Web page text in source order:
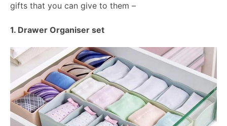
gifts that you can give to them –
1. Drawer Organiser set